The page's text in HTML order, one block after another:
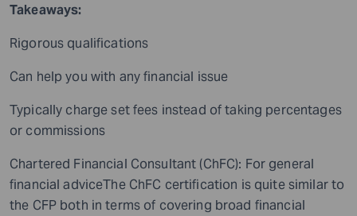
Takeaways:
Rigorous qualifications
Can help you with any financial issue
Typically charge set fees instead of taking percentages
or commissions
Chartered Financial Consultant (ChFC): For general
financial adviceThe ChFC certification is quite similar to
the CFP both in terms of covering broad financial